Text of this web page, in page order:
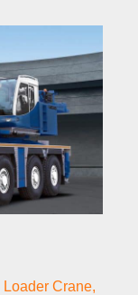
Loader Crane,